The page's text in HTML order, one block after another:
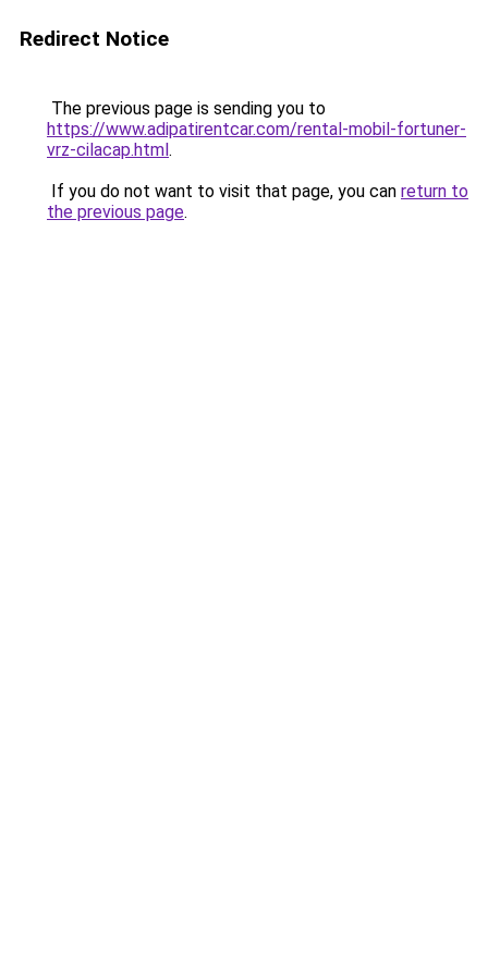
Redirect Notice
The previous page is sending you to
https://www.adipatirentcar.com/rental-mobil-fortuner-
vrz-cilacap.html.
If you do not want to visit that page, you can return to
the previous page.